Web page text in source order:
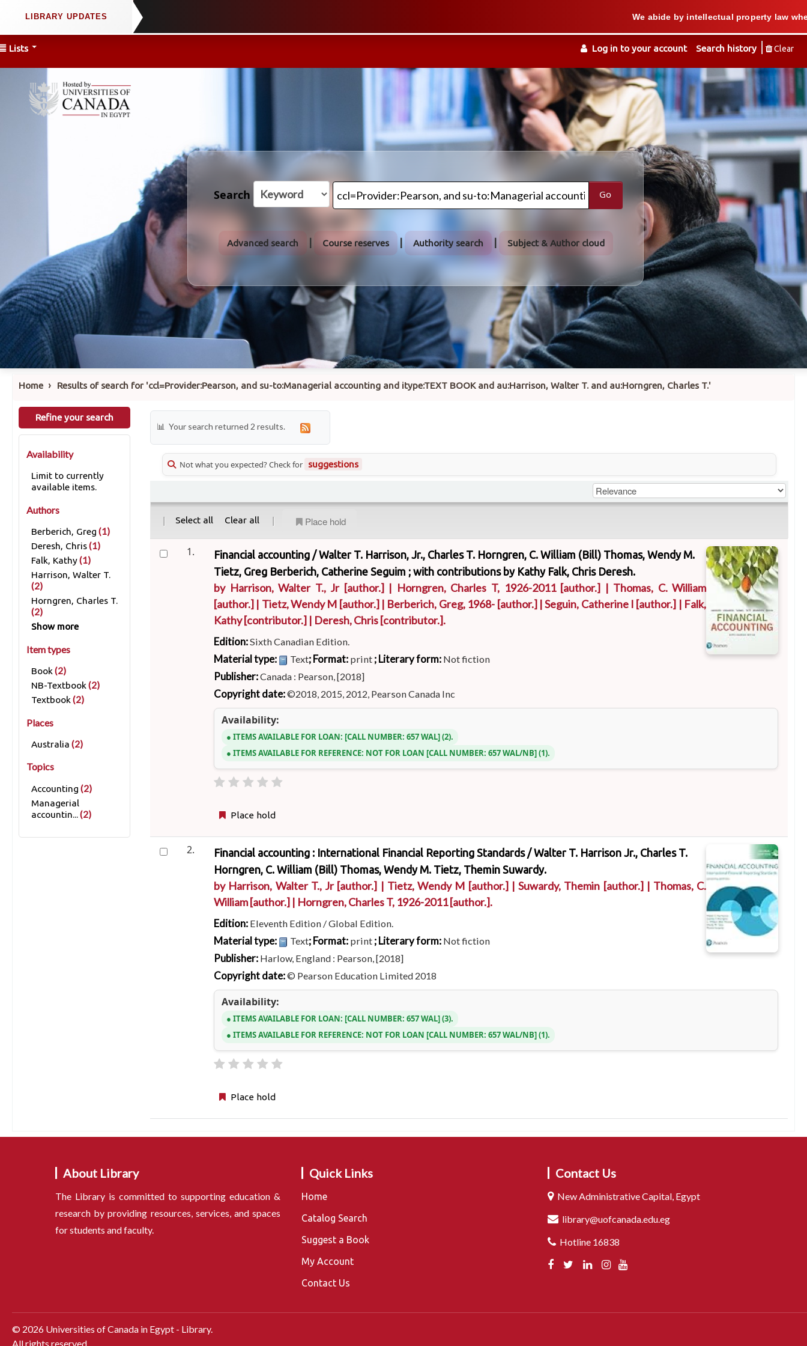
Lists Log in to your account Search history Clear
We abide by intellectual property law when we
Search Go
Advanced search Course reserves Authority search Subject & Author cloud
Home › Results of search for 'ccl=Provider:Pearson, and su-to:Managerial accounting and itype:TEXT BOOK and au:Harrison, Walter T. and au:Horngren, Charles T.'
Refine your search
Availability
Limit to currently
available items.
Authors
Berberich, Greg (1)
Deresh, Chris(1)
Falk, Kathy(1)
Harrison, Walter T.
(2)
Horngren, Charles T.
(2)
Show more
Item types
Book (2)
NB-Textbook (2)
Textbook (2)
Places
Australia (2)
Topics
Accounting (2)
Managerial
accountin...(2)
Your search returned 2 results.
Not what you expected? Check for suggestions
| Select all Clear all | Place hold
1. Financial accounting /Walter T. Harrison, Jr., Charles T. Horngren, C. William (Bill) Thomas, Wendy M.
Tietz, Greg Berberich, Catherine Seguim ; with contributions by Kathy Falk, Chris Deresh.
by Harrison, Walter T., Jr[author.] | Horngren, Charles T, 1926-2011[author.] | Thomas, C. William
[author.] | Tietz, Wendy M [author.] | Berberich, Greg, 1968- [author.] |Seguin, Catherine I [author.] | Falk,
Kathy[contributor.] | Deresh, Chris[contributor.].
Edition:Sixth Canadian Edition.
Material type: Text; Format: print ; Literary form: Not fiction
Publisher:Canada : Pearson, [2018]
Copyright date:©2018, 2015, 2012, Pearson Canada Inc
Availability:
ITEMS AVAILABLE FOR LOAN: CALL NUMBER:657 WAL (2).
ITEMS AVAILABLE FOR REFERENCE: NOT FOR LOAN CALL NUMBER:657 WAL/NB (1).
Place hold
2. Financial accounting : International Financial Reporting Standards /Walter T. Harrison Jr., Charles T.
Horngren, C. William (Bill) Thomas, Wendy M. Tietz, Themin Suwardy.
by Harrison, Walter T., Jr[author.] | Tietz, Wendy M [author.] |Suwardy, Themin [author.] | Thomas, C.
William[author.] | Horngren, Charles T, 1926-2011[author.].
Edition: Eleventh Edition / Global Edition.
Material type: Text; Format: print ; Literary form: Not fiction
Publisher: Harlow, England : Pearson, [2018]
Copyright date:© Pearson Education Limited 2018
Availability:
ITEMS AVAILABLE FOR LOAN: CALL NUMBER:657 WAL (3).
ITEMS AVAILABLE FOR REFERENCE: NOT FOR LOAN CALL NUMBER:657 WAL/NB (1).
Place hold
About Library
The Library is committed to supporting education &
research by providing resources, services, and spaces
for students and faculty.
Quick Links
Home
Catalog Search
Suggest a Book
My Account
Contact Us
Contact Us
New Administrative Capital, Egypt
library@uofcanada.edu.eg
Hotline 16838
© 2026 Universities of Canada in Egypt - Library.
All rights reserved.